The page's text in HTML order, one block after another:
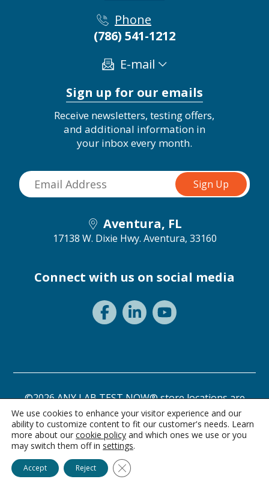
Phone
(786) 541-1212
E-mail
Sign up for our emails
Receive newsletters, testing offers,
and additional information in
your inbox every month.
Aventura, FL
17138 W. Dixie Hwy. Aventura, 33160
Connect with us on social media
©2026 ANY LAB TEST NOW® store locations are
independently owned and operated.
Privacy Statement Terms of Use
We use cookies to enhance your visitor experience and our
ability to customize content to fit our customer's needs. Learn
more about our cookie policy and which ones we use or you
may switch them off in settings.
Accept Reject Close GDPR Cookie Banner
Ask Alice